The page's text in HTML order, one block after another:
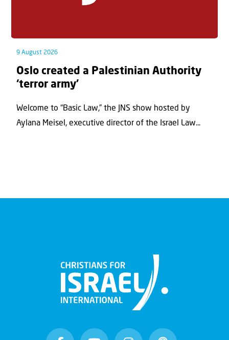
9 August 2026
Oslo created a Palestinian Authority
‘terror army’
Welcome to “Basic Law,” the JNS show hosted by
Aylana Meisel, executive director of the Israel Law...